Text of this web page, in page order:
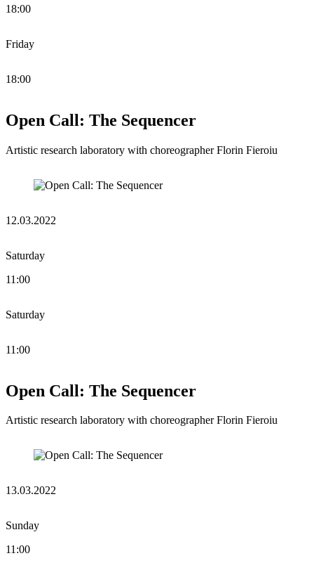
18:00
Friday
18:00
Open Call: The Sequencer
Artistic research laboratory with choreographer Florin Fieroiu
12.03.2022
Saturday
11:00
Saturday
11:00
Open Call: The Sequencer
Artistic research laboratory with choreographer Florin Fieroiu
13.03.2022
Sunday
11:00